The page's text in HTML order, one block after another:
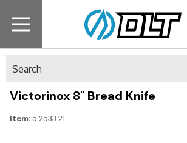
Victorinox 8" Bread Knife
Item:5.2533.21